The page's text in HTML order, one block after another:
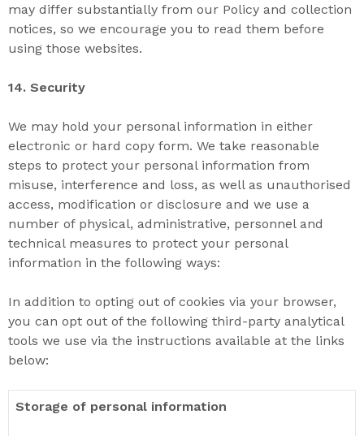
may differ substantially from our Policy and collection
notices, so we encourage you to read them before
using those websites.
14. Security
We may hold your personal information in either
electronic or hard copy form. We take reasonable
steps to protect your personal information from
misuse, interference and loss, as well as unauthorised
access, modification or disclosure and we use a
number of physical, administrative, personnel and
technical measures to protect your personal
information in the following ways:
In addition to opting out of cookies via your browser,
you can opt out of the following third-party analytical
tools we use via the instructions available at the links
below:
Storage of personal information